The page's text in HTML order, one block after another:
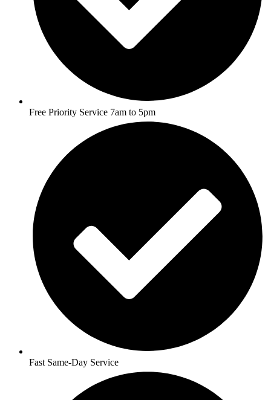
Free Priority Service 7am to 5pm
Fast Same-Day Service